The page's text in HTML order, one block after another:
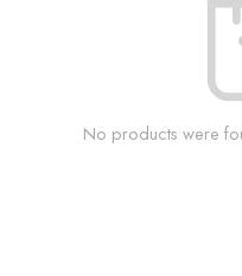
No products were